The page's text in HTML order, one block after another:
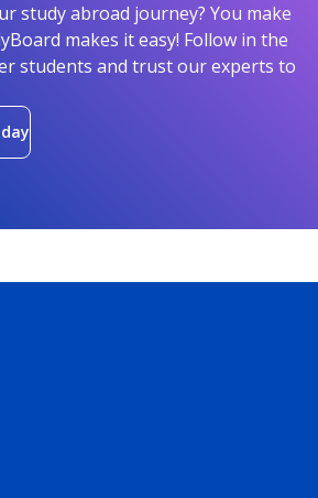
study abroad journey? You make
makes it easy! Follow in the
students and trust our experts to